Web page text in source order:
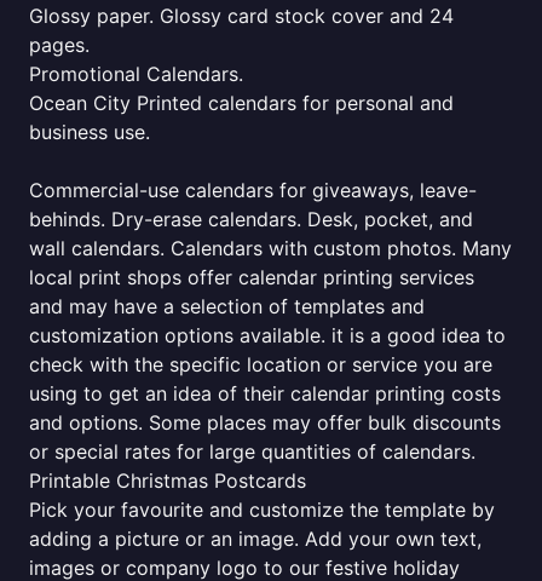
Glossy paper. Glossy card stock cover and 24
pages.
Promotional Calendars.
Ocean City Printed calendars for personal and
business use.
Commercial-use calendars for giveaways, leave-
behinds. Dry-erase calendars. Desk, pocket, and
wall calendars. Calendars with custom photos. Many
local print shops offer calendar printing services
and may have a selection of templates and
customization options available. it is a good idea to
check with the specific location or service you are
using to get an idea of their calendar printing costs
and options. Some places may offer bulk discounts
or special rates for large quantities of calendars.
Printable Christmas Postcards
Pick your favourite and customize the template by
adding a picture or an image. Add your own text,
images or company logo to our festive holiday